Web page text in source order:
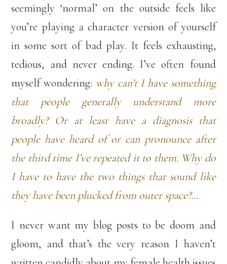
seemingly ‘normal’ on the outside feels like
you’re playing a character version of yourself
in some sort of bad play. It feels exhausting,
tedious, and never ending. I’ve often found
myself wondering: why can’t I have something
that people generally understand more
broadly? Or at least have a diagnosis that
people have heard of or can pronounce after
the third time I’ve repeated it to them. Why do
I have to have the two things that sound like
they have been plucked from outer space?…
I never want my blog posts to be doom and
gloom, and that’s the very reason I haven’t